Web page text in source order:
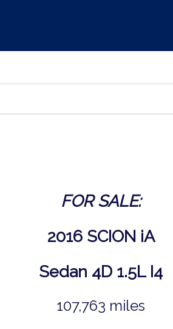
FOR SALE:
2016 SCION iA
Sedan 4D 1.5L I4
107,763 miles